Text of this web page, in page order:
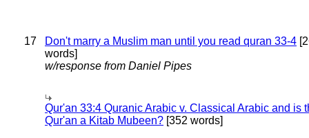
17 Don't marry a Muslim man until you read quran 33-4
words]
w/response from Daniel Pipes
Qur'an 33:4 Quranic Arabic v. Classical Arabic and is
Qur'an a Kitab Mubeen? [352 words]